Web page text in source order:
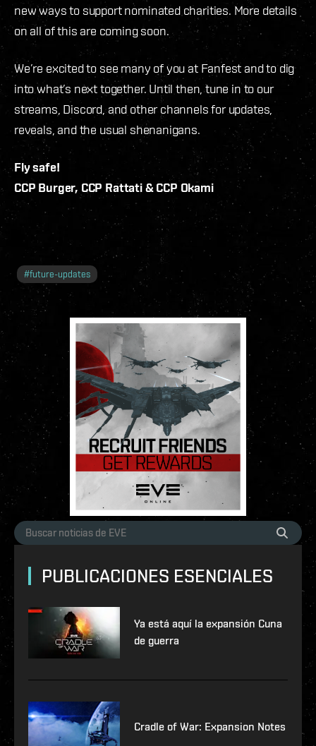
new ways to support nominated charities. More details
on all of this are coming soon.
We’re excited to see many of you at Fanfest and to dig
into what’s next together. Until then, tune in to our
streams, Discord, and other channels for updates,
reveals, and the usual shenanigans.
Fly safe!
CCP Burger, CCP Rattati & CCP Okami
#future-updates
PUBLICACIONES ESENCIALES
Ya está aquí la expansión Cuna
de guerra
Cradle of War: Expansion Notes